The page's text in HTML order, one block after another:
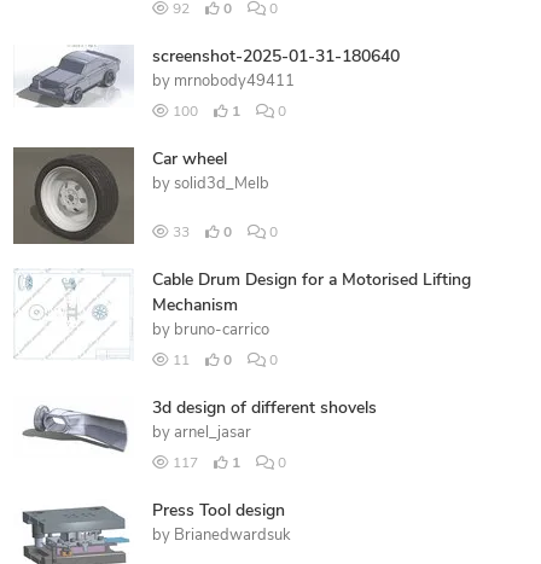
92 0 0
screenshot-2025-01-31-180640
by mrnobody49411
100 1 0
Car wheel
by solid3d_Melb
33 0 0
Cable Drum Design for a Motorised Lifting
Mechanism
by bruno-carrico
11 0 0
3d design of different shovels
by arnel_jasar
117 1 0
Press Tool design
by Brianedwardsuk